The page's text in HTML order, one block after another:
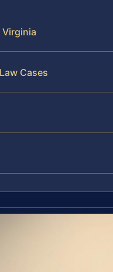
Virginia
Cases